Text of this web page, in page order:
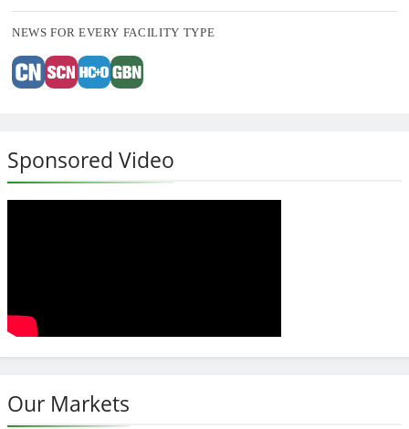
NEWS FOR EVERY FACILITY TYPE
Sponsored Video
Our Markets